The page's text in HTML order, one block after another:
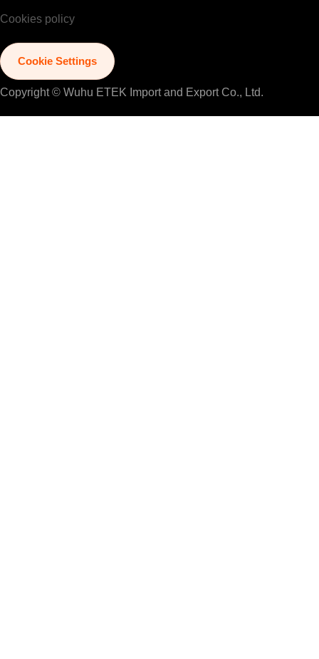
Cookies policy
Cookie Settings
Copyright © Wuhu ETEK Import and Export Co., Ltd.